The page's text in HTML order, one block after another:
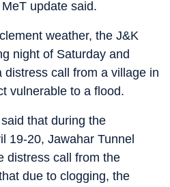
update said.
weather, the J&K
night of Saturday and
distress call from a village in
vulnerable to a flood.
that during the
19-20, Jawahar Tunnel
distress call from the
due to clogging, the